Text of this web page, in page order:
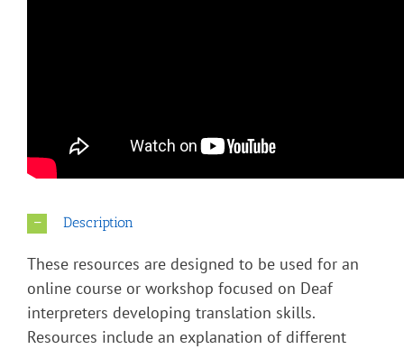
Description
These resources are designed to be used for an
online course or workshop focused on Deaf
interpreters developing translation skills.
Resources include an explanation of different